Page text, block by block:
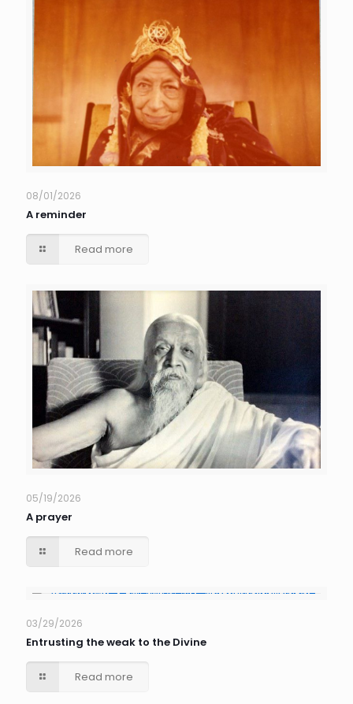
08/01/2026
A reminder
Read more
05/19/2026
A prayer
Read more
03/29/2026
Entrusting the weak to the Divine
Read more